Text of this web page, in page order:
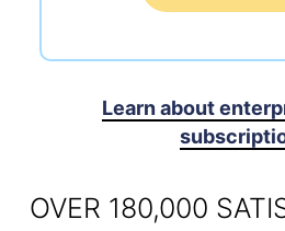
Learn about
OVER 180,000